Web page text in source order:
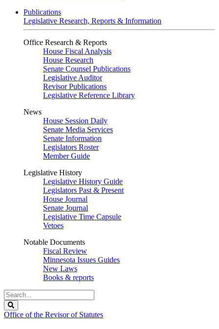
Publications
Legislative Research, Reports & Information
Office Research & Reports
House Fiscal Analysis
House Research
Senate Counsel Publications
Legislative Auditor
Revisor Publications
Legislative Reference Library
News
House Session Daily
Senate Media Services
Senate Information
Legislators Roster
Member Guide
Legislative History
Legislative History Guide
Legislators Past & Present
House Journal
Senate Journal
Legislative Time Capsule
Vetoes
Notable Documents
Fiscal Review
Minnesota Issues Guides
New Laws
Books & reports
Search
Legislature
Office of the Revisor of Statutes